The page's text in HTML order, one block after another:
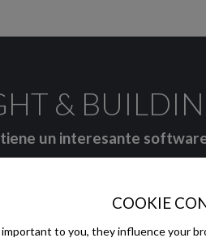
&
un interesante
COOKIE
to you, they influence your